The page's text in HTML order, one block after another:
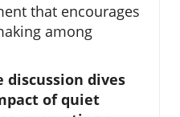
that encourages
among
discussion dives
of quiet